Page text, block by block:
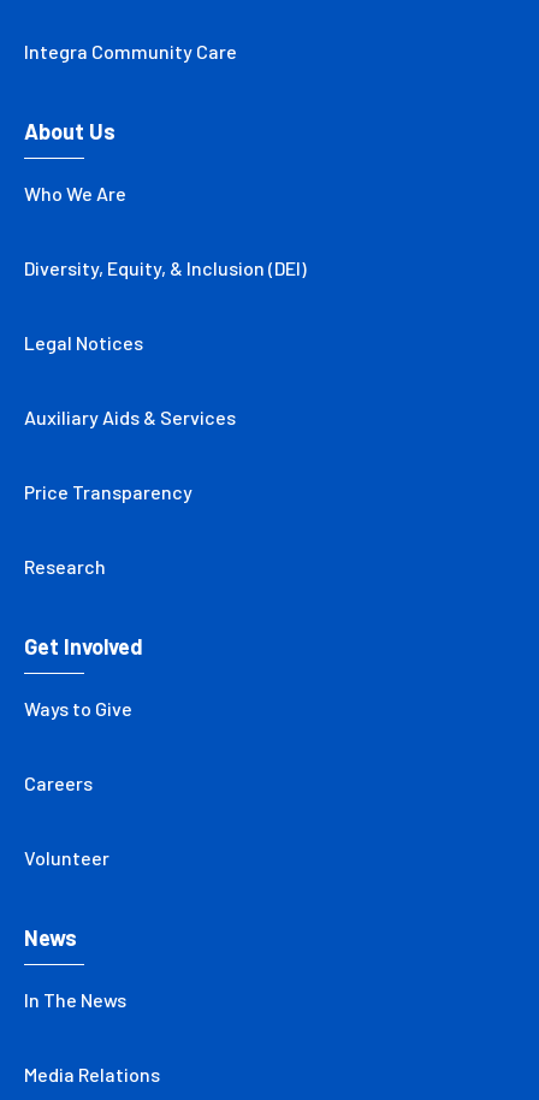
Integra Community Care
About Us
Who We Are
Diversity, Equity, & Inclusion (DEI)
Legal Notices
Auxiliary Aids & Services
Price Transparency
Research
Get Involved
Ways to Give
Careers
Volunteer
News
In The News
Media Relations